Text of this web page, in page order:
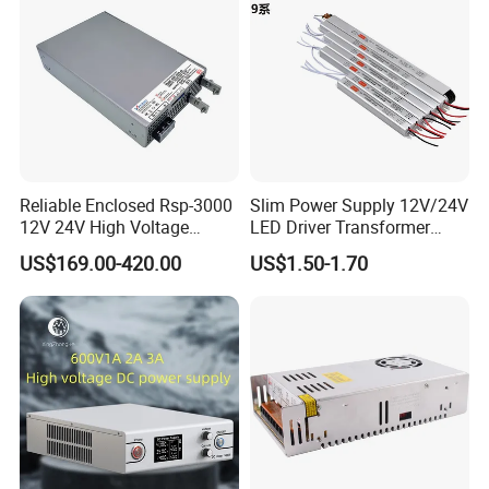
"CHANGYUE" "MLlAN" and "DISENSHITONG" brand,
offering thebest quality and service to more customers,
and create a brilliant future by cooperation. Our company
warmly welcomes all the customers to come for
instruction and discuss cooperation. Let us develop
together and create our prosperous future!
Reliable Enclosed Rsp-3000
12V 24V High Voltage
Adjustable Industrial DC
SMPS Switching Power
Supply for Industries
US$169.00-420.00
Slim Power Supply 12V/24V
LED Driver Transformer
Lighting Switching Power
Supply Light Box for LED
US$1.50-1.70